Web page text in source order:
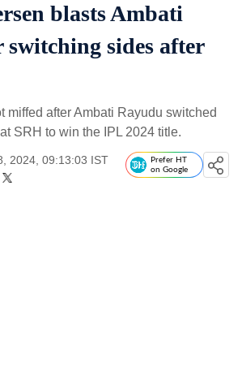
blasts Ambati
sides after
miffed after Ambati Rayudu switched
SRH to win the IPL 2024 title.
2024, 09:13:03 IST
Prefer HT
on Google